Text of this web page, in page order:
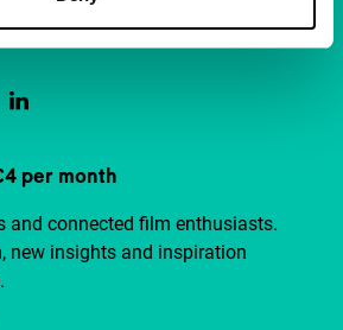
per month
and connected film enthusiasts.
new insights and inspiration